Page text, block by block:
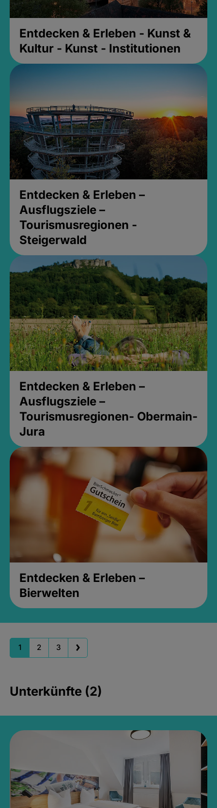
Entdecken & Erleben - Kunst &
Kultur - Kunst - Institutionen
Entdecken & Erleben –
Ausflugsziele –
Tourismusregionen -
Steigerwald
Entdecken & Erleben –
Ausflugsziele –
Tourismusregionen- Obermain-
Jura
Entdecken & Erleben –
Bierwelten
1 2 3
Unterkünfte (2)